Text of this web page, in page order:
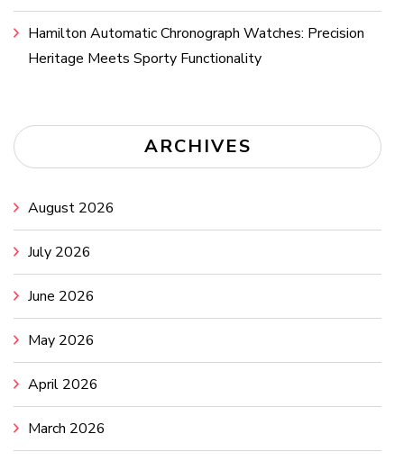
Hamilton Automatic Chronograph Watches: Precision
Heritage Meets Sporty Functionality
ARCHIVES
August 2026
July 2026
June 2026
May 2026
April 2026
March 2026